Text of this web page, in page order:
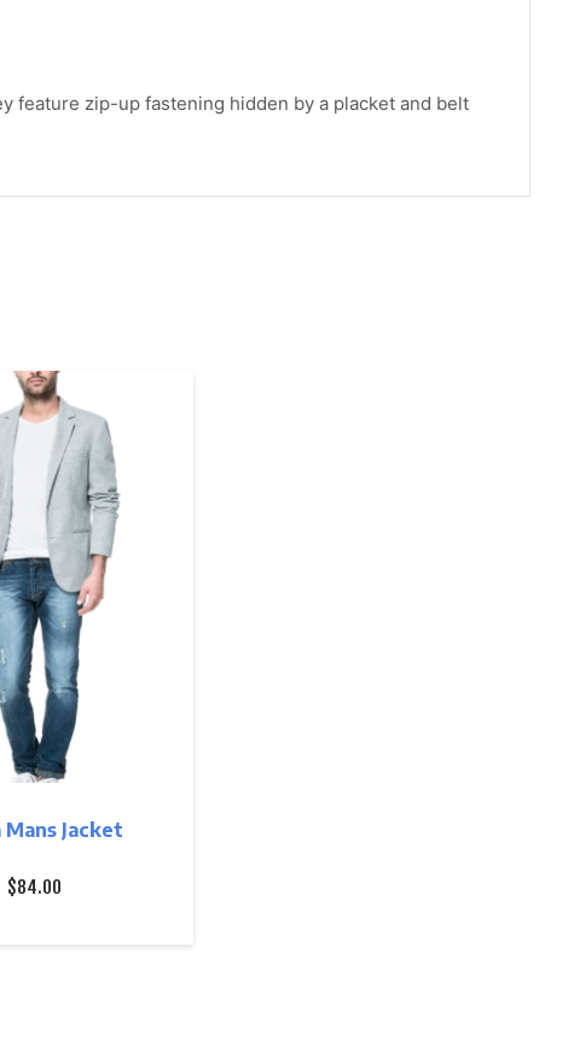
feature zip-up fastening hidden by a placket and belt
Mans Jacket
$84.00